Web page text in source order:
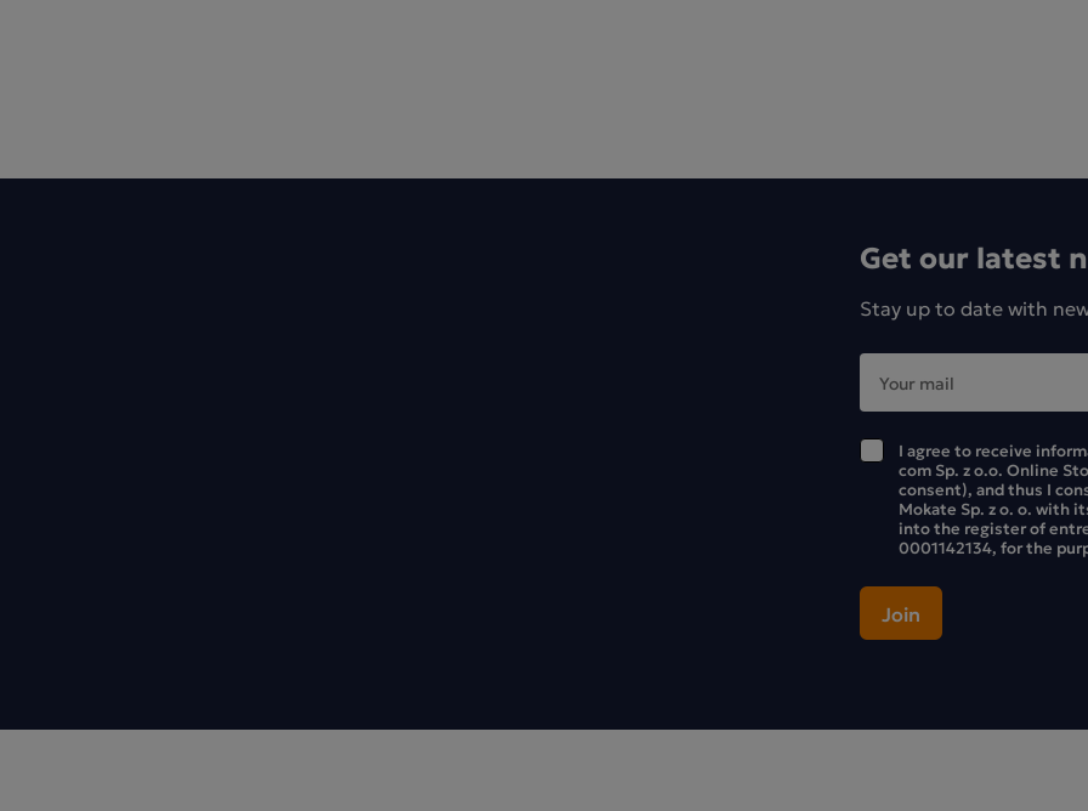
Get our latest
Stay up to date with
I agree to receive
com Sp. z o.o. Online
consent), and thus I
Mokate Sp. z o. o. with
into the register of
0001142134, for the